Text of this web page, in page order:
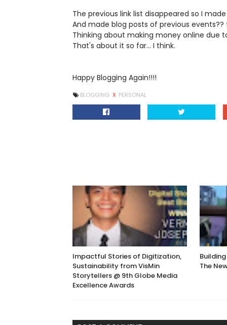
The previous link list disappeared so I
And made blog posts of previous
Thinking about making money online due
That's about it so far... I think.
Happy Blogging Again!!!!
BLOGGING X PERSONAL
Impactful Stories of Digitization,
Sustainability from VisMin
Storytellers @ 9th Globe Media
Excellence Awards
The